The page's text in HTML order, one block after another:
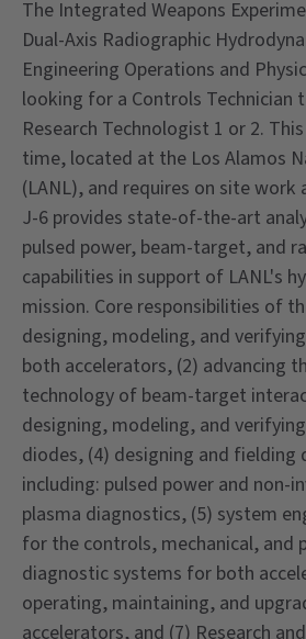
The Integrated Weapons
Dual-Axis Radiographic
Engineering Operations and
looking for a Controls Technician
Research Technologist 1 or 2.
time, located at the Los Alamos
(LANL), and requires on site work
J-6 provides state-of-the-art
pulsed power, beam-target, and
capabilities in support of LANL's
mission. Core responsibilities of
designing, modeling, and
both accelerators, (2) advancing
technology of beam-target
designing, modeling, and
diodes, (4) designing and fielding
including: pulsed power and non-
plasma diagnostics, (5) system
for the controls, mechanical, and
diagnostic systems for both
operating, maintaining, and
accelerators, and (7) Research